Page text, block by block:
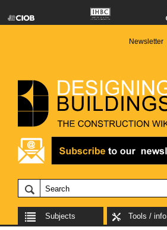
Newsletter
Subjects Tools / info